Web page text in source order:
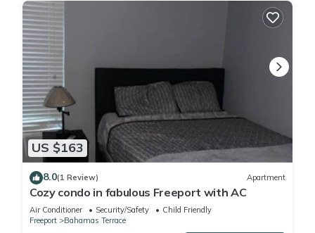
US $163
8.0(1 Review) Apartment
Cozy condo in fabulous Freeport with AC
Air Conditioner Security/Safety
Child Friendly
Freeport
Bahamas Terrace